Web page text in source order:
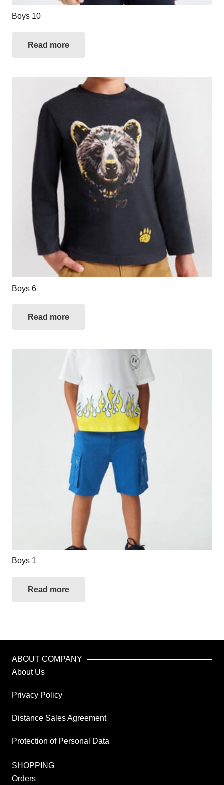
Boys 10
Read more
Boys 6
Read more
Boys 1
Read more
ABOUT COMPANY
About Us
Privacy Policy
Distance Sales Agreement
Protection of Personal Data
SHOPPING
Orders